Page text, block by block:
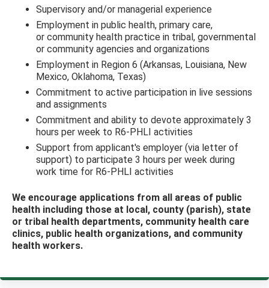
Supervisory and/or managerial experience
Employment in public health, primary care,
or community health practice in tribal, governmental
or community agencies and organizations
Employment in Region 6 (Arkansas, Louisiana, New
Mexico, Oklahoma, Texas)
Commitment to active participation in live sessions
and assignments
Commitment and ability to devote approximately 3
hours per week to R6-PHLI activities
Support from applicant's employer (via letter of
support) to participate 3 hours per week during
work time for R6-PHLI activities
We encourage applications from all areas of public
health including those at local, county (parish), state
or tribal health departments, community health care
clinics, public health organizations, and community
health workers.